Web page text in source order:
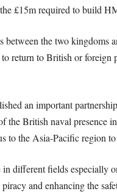
£15m required to build
the two kingdoms
return to British or foreign
an important
the British naval presence
to the Asia-Pacific region
different fields especially
and enhancing the